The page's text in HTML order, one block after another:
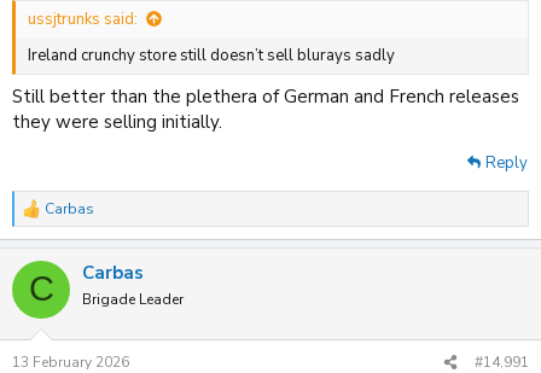
ussjtrunks said:
Ireland crunchy store still doesn’t sell blurays sadly
Still better than the plethera of German and French releases
they were selling initially.
Reply
R
e
c
i
Carbas
C Carbas
Brigade Leader
13 February 2026 #14,991